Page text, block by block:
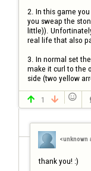
2. In this game
you sweap the
little)).
real life that also
3. In normal set
make it curl to the
side (two yellow
 1  
<unknown
thank you! :)